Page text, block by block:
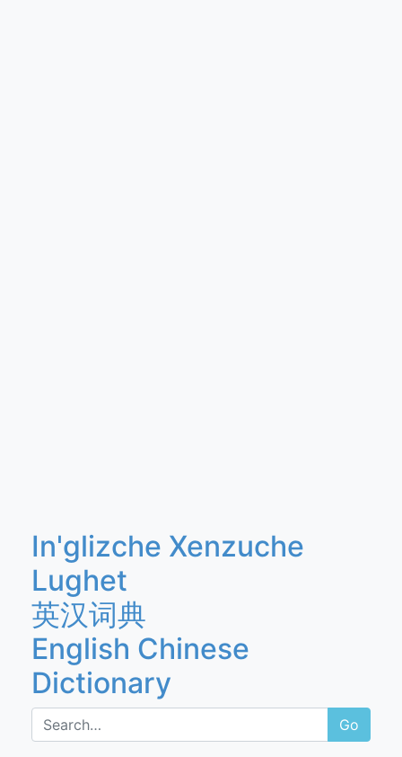
In'glizche Xenzuche
Lughet
英汉词典
English Chinese
Dictionary
Go